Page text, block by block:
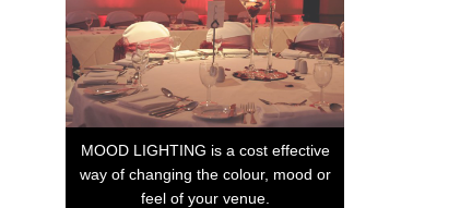
MOOD LIGHTING is a cost effective
way of changing the colour, mood or
feel of your venue.